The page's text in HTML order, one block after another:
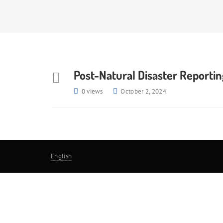
Post-Natural Disaster
0 views October 2, 2024
English